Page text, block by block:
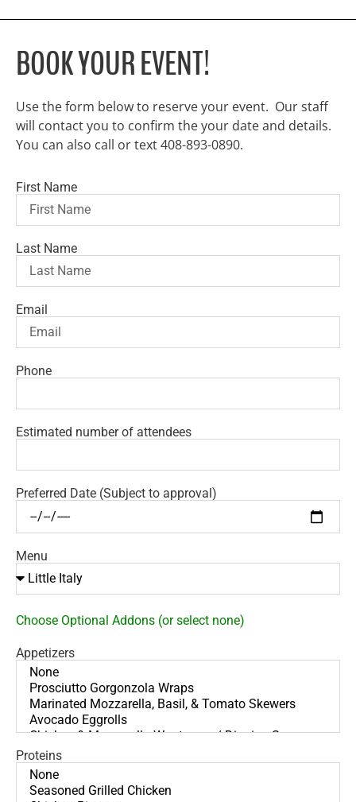
BOOK YOUR EVENT!
Use the form below to reserve your event. Our staff
will contact you to confirm the your date and details.
You can also call or text 408-893-0890.
First Name
Last Name
Email
Phone
Estimated number of attendees
Preferred Date (Subject to approval)
Menu
Choose Optional Addons (or select none)
Appetizers
Proteins